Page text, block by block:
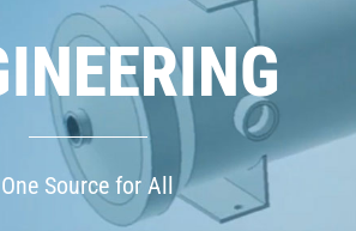
One Source for All